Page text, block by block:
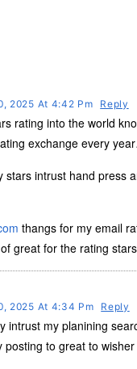
2025 At 4:42 Pm Reply
rating into the world
exchange every
intrust hand press
thangs for my email
great for the rating
2025 At 4:34 Pm Reply
intrust my planining
to great to